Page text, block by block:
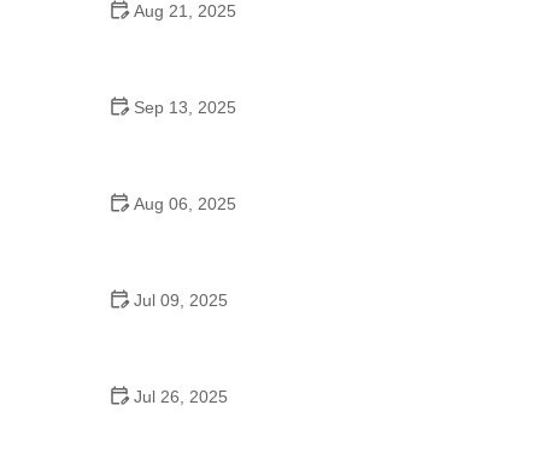
Aug 21, 2025
Sep 13, 2025
Aug 06, 2025
Jul 09, 2025
Jul 26, 2025